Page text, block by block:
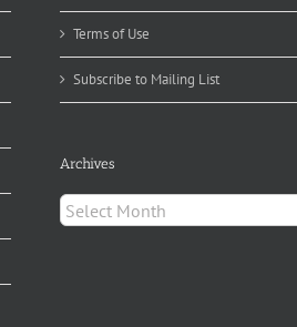
Terms of Use
Subscribe to Mailing List
Archives
Archives